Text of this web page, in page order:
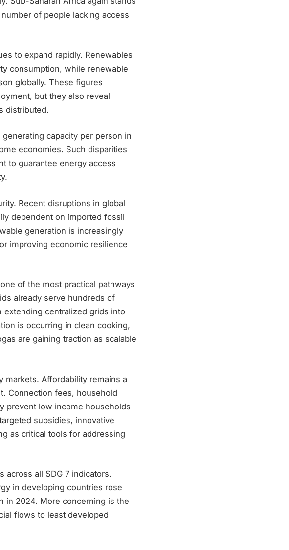
of people lacking access
to expand rapidly. Renewables
consumption, while renewable
globally. These figures
but they also reveal
distributed.
capacity per person in
economies. Such disparities
to guarantee energy access
Recent disruptions in global
dependent on imported fossil
generation is increasingly
improving economic resilience
of the most practical pathways
already serve hundreds of
centralized grids into
is occurring in clean cooking,
are gaining traction as scalable
markets. Affordability remains a
Connection fees, household
prevent low income households
subsidies, innovative
as critical tools for addressing
across all SDG 7 indicators.
in developing countries rose
in 2024. More concerning is the
flows to least developed